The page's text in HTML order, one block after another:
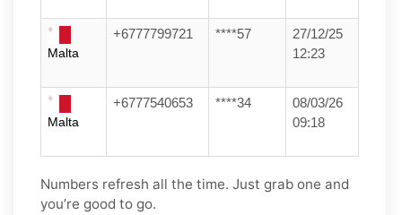
Malta
+6777799721 ****57
27/12/25
12:23
Malta
+6777540653 ****34
08/03/26
09:18
Numbers refresh all the time. Just grab one and
you’re good to go.